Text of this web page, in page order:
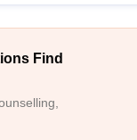
Find